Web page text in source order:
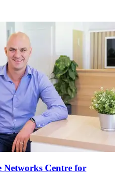
Networks Centre for